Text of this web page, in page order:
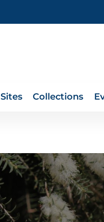
Sites Collections